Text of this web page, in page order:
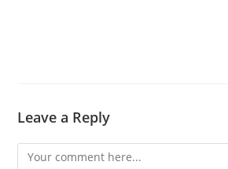
Leave a Reply
Comment